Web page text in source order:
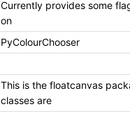
Currently provides some
on
PyColourChooser
This is the floatcanvas
classes are